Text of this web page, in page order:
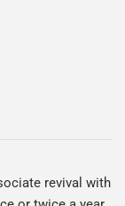
revival with